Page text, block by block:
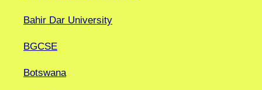
Bahir Dar University
BGCSE
Botswana